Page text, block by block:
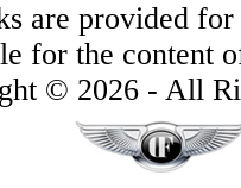
are provided for
for the content
© 2026 - All